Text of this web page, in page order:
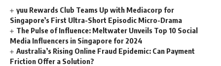
yuu Rewards Club Teams Up with Mediacorp for
Singapore’s First Ultra-Short Episodic Micro-Drama
The Pulse of Influence: Meltwater Unveils Top 10 Social
Media Influencers in Singapore for 2024
Australia’s Rising Online Fraud Epidemic: Can Payment
Friction Offer a Solution?